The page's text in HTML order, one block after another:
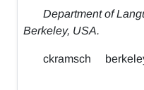
Department of
Berkeley, USA.
ckramsch